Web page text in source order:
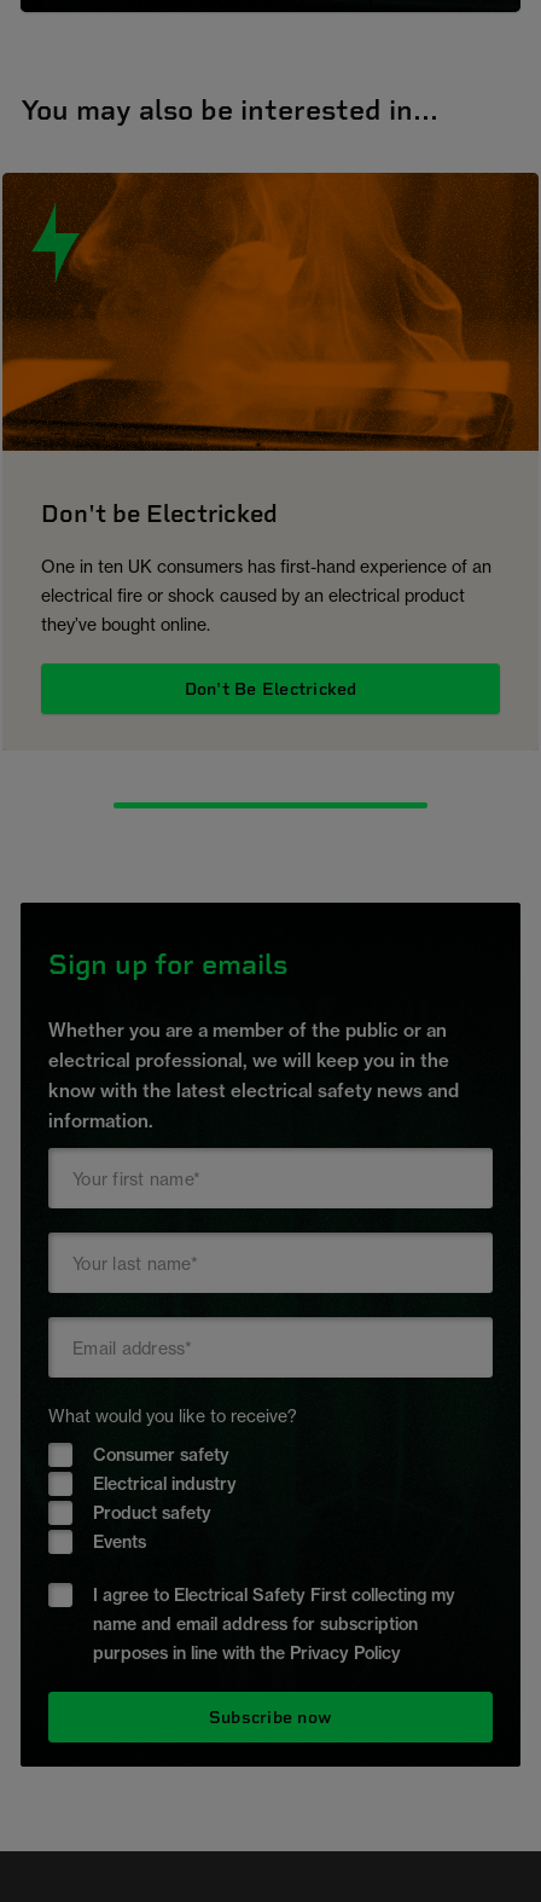
You may also be interested in...
Don't be Electricked
One in ten UK consumers has first-hand experience of an
electrical fire or shock caused by an electrical product
they’ve bought online.
Don't Be Electricked
Sign up for emails
Whether you are a member of the public or an
electrical professional, we will keep you in the
know with the latest electrical safety news and
information.
What would you like to receive?
Consumer safety
Electrical industry
Product safety
Events
I agree to Electrical Safety First collecting my
name and email address for subscription
purposes in line with the Privacy Policy